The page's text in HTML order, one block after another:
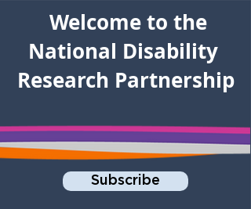
Welcome to the
National Disability
Research Partnership
Subscribe